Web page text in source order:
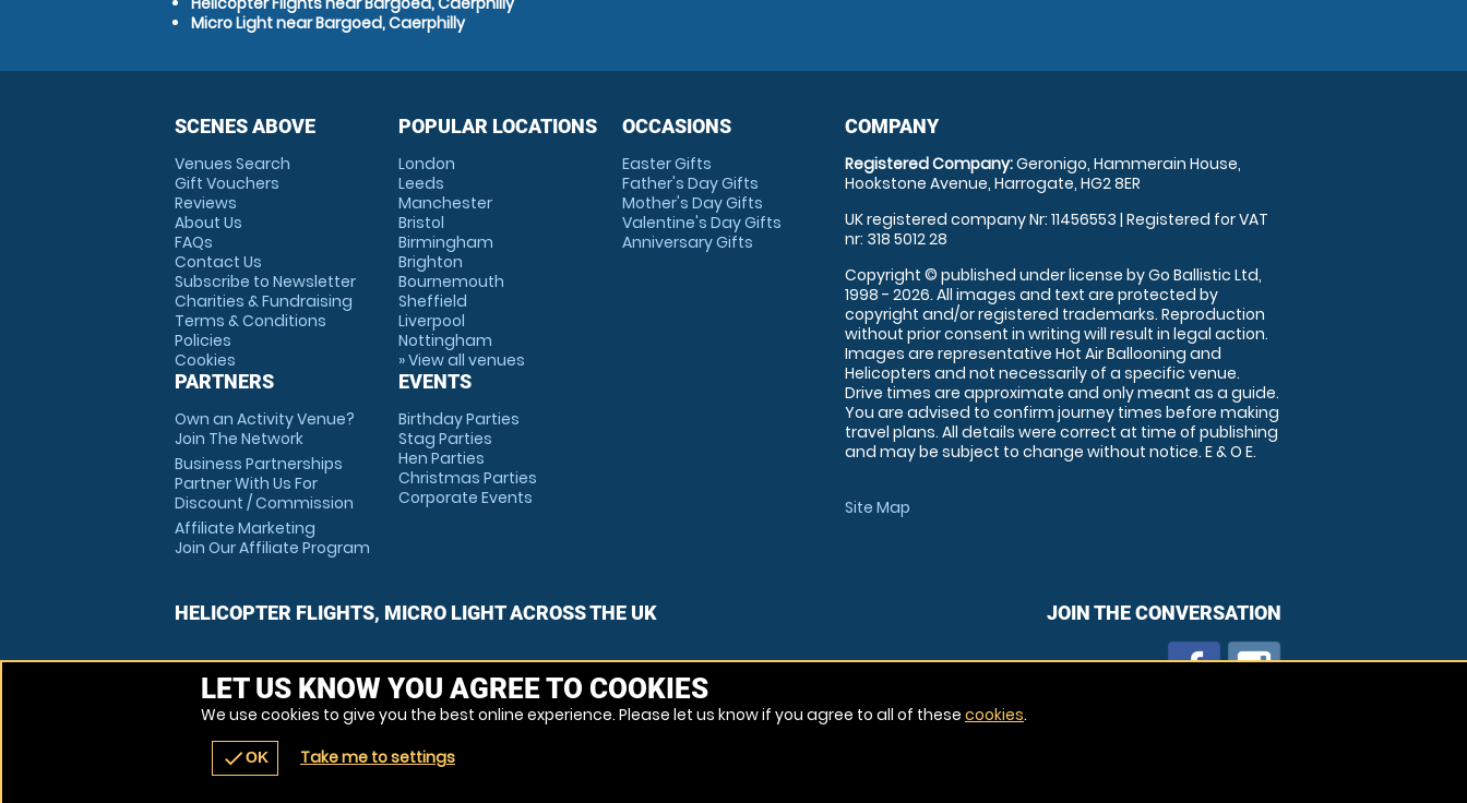
Micro Light near Bargoed, Caerphilly
SCENES ABOVE
Venues Search
Gift Vouchers
Reviews
About Us
FAQs
Contact Us
Subscribe to Newsletter
Charities & Fundraising
Terms & Conditions
Policies
Cookies
PARTNERS
Own an Activity Venue?
Join The Network
Business Partnerships
Partner With Us For
Discount / Commission
Affiliate Marketing
Join Our Affiliate Program
POPULAR LOCATIONS
London
Leeds
Manchester
Bristol
Birmingham
Brighton
Bournemouth
Sheffield
Liverpool
Nottingham
» View all venues
EVENTS
Birthday Parties
Stag Parties
Hen Parties
Christmas Parties
Corporate Events
OCCASIONS
Easter Gifts
Father's Day Gifts
Mother's Day Gifts
Valentine's Day Gifts
Anniversary Gifts
COMPANY
Registered Company:Geronigo, Hammerain House,
Hookstone Avenue, Harrogate, HG2 8ER
UK registered company Nr: 11456553 | Registered for VAT
nr: 318 5012 28
Copyright © published under license by Go Ballistic Ltd,
1998 - 2026. All images and text are protected by
copyright and/or registered trademarks. Reproduction
without prior consent in writing will result in legal action.
Images are representative Hot Air Ballooning and
Helicopters and not necessarily of a specific venue.
Drive times are approximate and only meant as a guide.
You are advised to confirm journey times before making
travel plans. All details were correct at time of publishing
and may be subject to change without notice. E & O E.
Site Map
HELICOPTER FLIGHTS, MICRO LIGHT ACROSS THE UK JOIN THE CONVERSATION
LET US KNOW YOU AGREE TO COOKIES
We use cookies to give you the best online experience. Please let us know if you agree to all of these cookies.
checkOK Take me to settings